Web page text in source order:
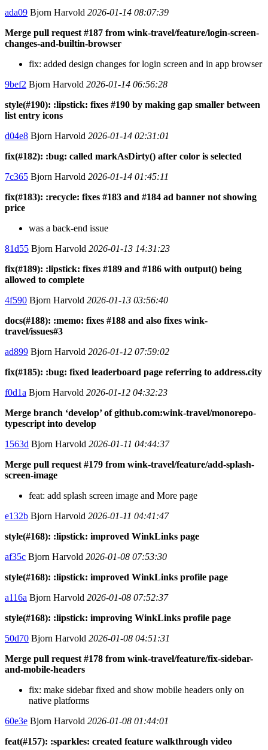
ada09 Bjorn Harvold 2026-01-14 08:07:39
Merge pull request #187 from wink-travel/feature/login-screen-
changes-and-builtin-browser
fix: added design changes for login screen and in app browser
9bef2 Bjorn Harvold 2026-01-14 06:56:28
style(#190): :lipstick: fixes #190 by making gap smaller between
list entry icons
d04e8 Bjorn Harvold 2026-01-14 02:31:01
fix(#182): :bug: called markAsDirty() after color is selected
7c365 Bjorn Harvold 2026-01-14 01:45:11
fix(#183): :recycle: fixes #183 and #184 ad banner not showing
price
was a back-end issue
81d55 Bjorn Harvold 2026-01-13 14:31:23
fix(#189): :lipstick: fixes #189 and #186 with output() being
allowed to complete
4f590 Bjorn Harvold 2026-01-13 03:56:40
docs(#188): :memo: fixes #188 and also fixes wink-
travel/issues#3
ad899 Bjorn Harvold 2026-01-12 07:59:02
fix(#185): :bug: fixed leaderboard page referring to address.city
f0d1a Bjorn Harvold 2026-01-12 04:32:23
Merge branch ‘develop’ of github.com:wink-travel/monorepo-
typescript into develop
1563d Bjorn Harvold 2026-01-11 04:44:37
Merge pull request #179 from wink-travel/feature/add-splash-
screen-image
feat: add splash screen image and More page
e132b Bjorn Harvold 2026-01-11 04:41:47
style(#168): :lipstick: improved WinkLinks page
af35c Bjorn Harvold 2026-01-08 07:53:30
style(#168): :lipstick: improved WinkLinks profile page
a116a Bjorn Harvold 2026-01-08 07:52:37
style(#168): :lipstick: improving WinkLinks profile page
50d70 Bjorn Harvold 2026-01-08 04:51:31
Merge pull request #178 from wink-travel/feature/fix-sidebar-
and-mobile-headers
fix: make sidebar fixed and show mobile headers only on
native platforms
60e3e Bjorn Harvold 2026-01-08 01:44:01
feat(#157): :sparkles: created feature walkthrough video